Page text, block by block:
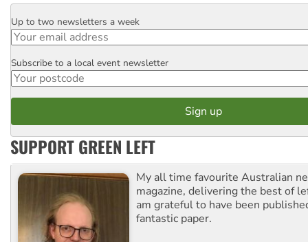
Email
Up to two newsletters a week
Postcode
Subscribe to a local event newsletter
SUPPORT GREEN LEFT
My all time favourite Australian
magazine, delivering the best of
am grateful to have been
fantastic paper.